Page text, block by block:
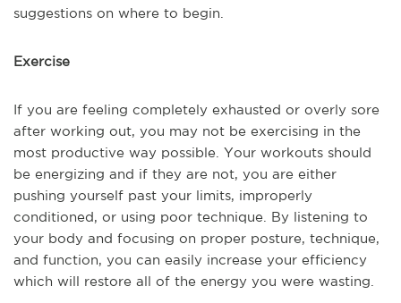
suggestions on where to begin.
Exercise
If you are feeling completely exhausted or overly sore
after working out, you may not be exercising in the
most productive way possible. Your workouts should
be energizing and if they are not, you are either
pushing yourself past your limits, improperly
conditioned, or using poor technique. By listening to
your body and focusing on proper posture, technique,
and function, you can easily increase your efficiency
which will restore all of the energy you were wasting.